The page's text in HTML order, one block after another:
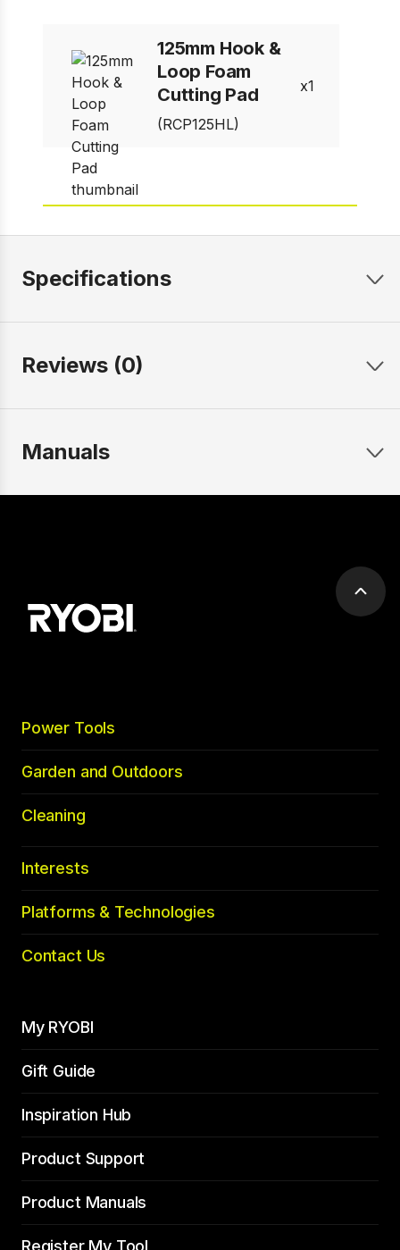
125mm Hook &
Loop Foam
Cutting Pad
(RCP125HL)
1
Specifications
Reviews (0)
Manuals
Scroll
Power Tools
Garden and Outdoors
Cleaning
Interests
Platforms & Technologies
Contact Us
My RYOBI
Gift Guide
Inspiration Hub
Product Support
Product Manuals
Register My Tool